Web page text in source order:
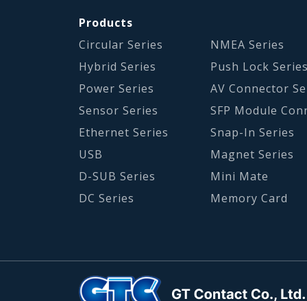
Products
Circular Series
Hybrid Series
Power Series
Sensor Series
Ethernet Series
USB
D-SUB Series
DC Series
NMEA Series
Push Lock
AV Connector
SFP Module
Snap-In Series
Magnet Series
Mini Mate
Memory Card